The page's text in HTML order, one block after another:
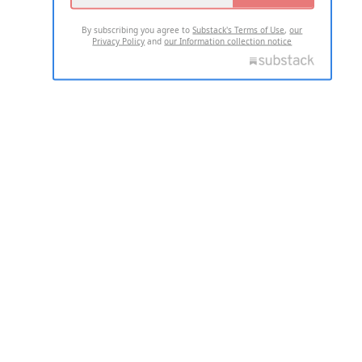
By subscribing you agree toSubstack's Terms of Use,our
Privacy Policy andour Information collection notice